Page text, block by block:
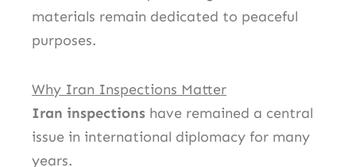
materials remain dedicated to peaceful
purposes.
Why Iran Inspections Matter
Iran inspections have remained a central
issue in international diplomacy for many
years.